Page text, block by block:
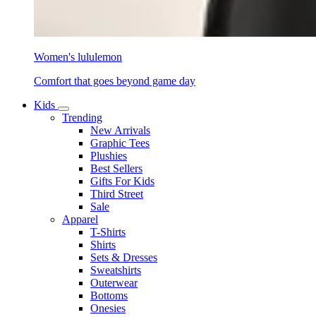
Women's lululemon
Comfort that goes beyond game day
Kids
Trending
New Arrivals
Graphic Tees
Plushies
Best Sellers
Gifts For Kids
Third Street
Sale
Apparel
T-Shirts
Shirts
Sets & Dresses
Sweatshirts
Outerwear
Bottoms
Onesies